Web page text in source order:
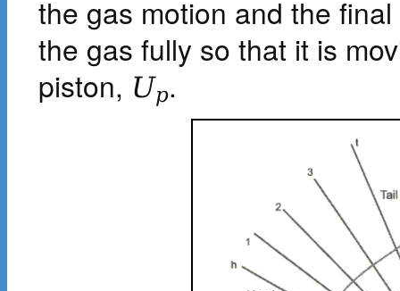
the gas motion and the
the gas fully so that it is
piston, Up.